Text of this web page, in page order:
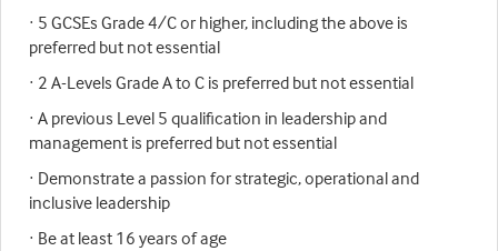
· 5 GCSEs Grade 4/C or higher, including the above is
preferred but not essential
· 2 A-Levels Grade A to C is preferred but not essential
· A previous Level 5 qualification in leadership and
management is preferred but not essential
· Demonstrate a passion for strategic, operational and
inclusive leadership
· Be at least 16 years of age